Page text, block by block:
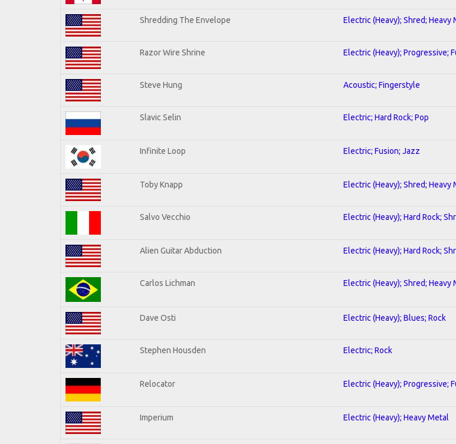
Shredding The Envelope Electric (Heavy); Shred; Heavy
Razor Wire Shrine Electric (Heavy); Progressive;
Steve Hung Acoustic; Fingerstyle
Slavic Selin Electric; Hard Rock; Pop
Infinite Loop Electric; Fusion; Jazz
Toby Knapp Electric (Heavy); Shred; Heavy
Salvo Vecchio Electric (Heavy); Hard Rock;
Alien Guitar Abduction Electric (Heavy); Hard Rock;
Carlos Lichman Electric (Heavy); Shred; Heavy
Dave Osti Electric (Heavy); Blues; Rock
Stephen Housden Electric; Rock
Relocator Electric (Heavy); Progressive;
Imperium Electric (Heavy); Heavy Metal